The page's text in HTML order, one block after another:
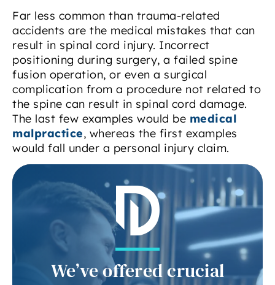
Far less common than trauma-related
accidents are the medical mistakes that can
result in spinal cord injury. Incorrect
positioning during surgery, a failed spine
fusion operation, or even a surgical
complication from a procedure not related to
the spine can result in spinal cord damage.
The last few examples would be medical
malpractice, whereas the first examples
would fall under a personal injury claim.
We’ve offered crucial